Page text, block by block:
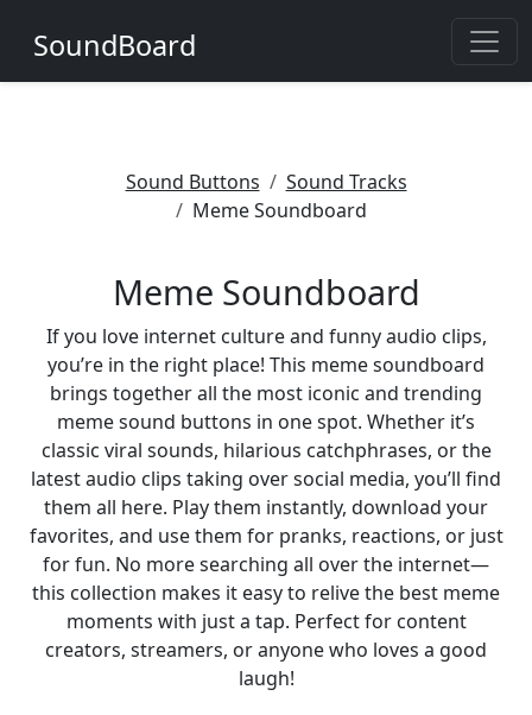
SoundBoard
Sound Buttons
Sound Tracks
Meme Soundboard
Meme Soundboard
If you love internet culture and funny audio clips,
you’re in the right place! This meme soundboard
brings together all the most iconic and trending
meme sound buttons in one spot. Whether it’s
classic viral sounds, hilarious catchphrases, or the
latest audio clips taking over social media, you’ll find
them all here. Play them instantly, download your
favorites, and use them for pranks, reactions, or just
for fun. No more searching all over the internet—
this collection makes it easy to relive the best meme
moments with just a tap. Perfect for content
creators, streamers, or anyone who loves a good
laugh!